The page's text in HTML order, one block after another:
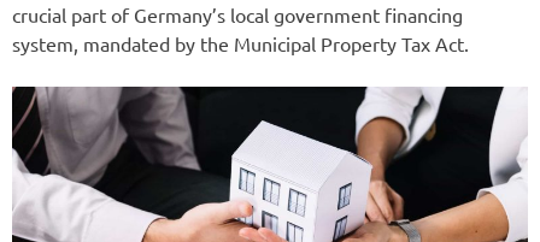
crucial part of Germany’s local government financing
system, mandated by the Municipal Property Tax Act.